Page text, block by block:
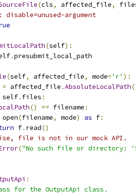
(cls, affected_file,
argument
(self):
.presubmit_local_path
(self, affected_file, mode='r' ):
= affected_file .AbsoluteLocalPath
self. files :
() == filename :
open(filename, mode) as f:
f. read()
file is not in our mock API.
("No such file or directory:
:
for the OutputApi class.